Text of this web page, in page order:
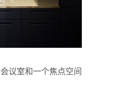
议室和一个焦点空间